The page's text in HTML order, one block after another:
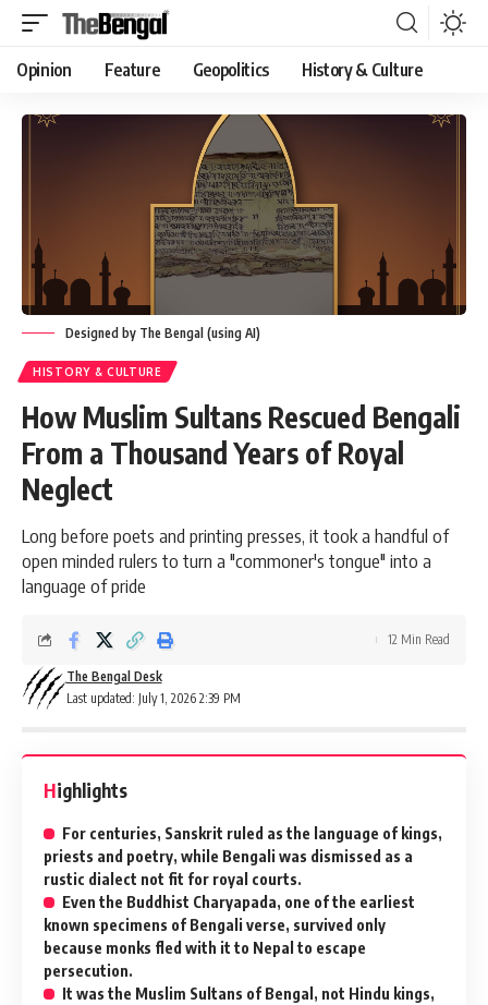
Opinion Feature Geopolitics History & Culture
Designed by The Bengal (using AI)
HISTORY & CULTURE
How Muslim Sultans Rescued Bengali
From a Thousand Years of Royal
Neglect
Long before poets and printing presses, it took a handful of
open minded rulers to turn a "commoner's tongue" into a
language of pride
Last updated: July 1, 2026 2:39 PM
The Bengal Desk
12 Min Read
Highlights
For centuries, Sanskrit ruled as the language of kings,
priests and poetry, while Bengali was dismissed as a
rustic dialect not fit for royal courts.
Even the Buddhist Charyapada, one of the earliest
known specimens of Bengali verse, survived only
because monks fled with it to Nepal to escape
persecution.
It was the Muslim Sultans of Bengal, not Hindu kings,